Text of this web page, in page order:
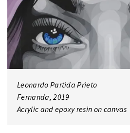
Leonardo Partida Prieto
Fernanda, 2019
Acrylic and epoxy resin on canvas